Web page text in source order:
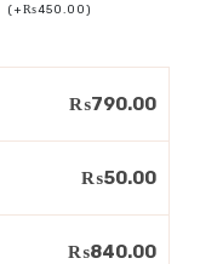
(+₨450.00)
₨790.00
₨50.00
₨840.00